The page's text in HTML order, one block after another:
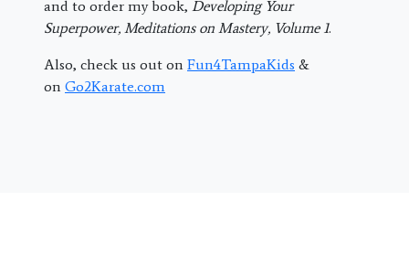
and to order my book, Developing Your
Superpower, Meditations on Mastery, Volume 1.
Also, check us out on Fun4TampaKids &
on Go2Karate.com